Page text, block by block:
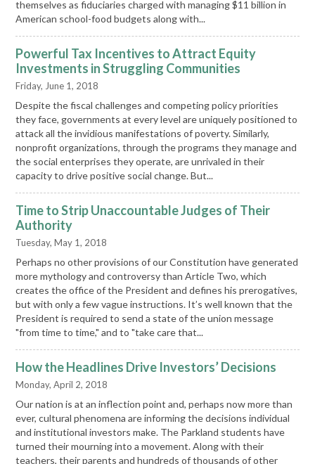
themselves as fiduciaries charged with managing $11 billion in
American school-food budgets along with...
Powerful Tax Incentives to Attract Equity
Investments in Struggling Communities
Friday, June 1, 2018
Despite the fiscal challenges and competing policy priorities
they face, governments at every level are uniquely positioned to
attack all the invidious manifestations of poverty. Similarly,
nonprofit organizations, through the programs they manage and
the social enterprises they operate, are unrivaled in their
capacity to drive positive social change. But...
Time to Strip Unaccountable Judges of Their
Authority
Tuesday, May 1, 2018
Perhaps no other provisions of our Constitution have generated
more mythology and controversy than Article Two, which
creates the office of the President and defines his prerogatives,
but with only a few vague instructions. It’s well known that the
President is required to send a state of the union message
"from time to time," and to "take care that...
How the Headlines Drive Investors’ Decisions
Monday, April 2, 2018
Our nation is at an inflection point and, perhaps now more than
ever, cultural phenomena are informing the decisions individual
and institutional investors make. The Parkland students have
turned their mourning into a movement. Along with their
teachers, their parents and hundreds of thousands of other